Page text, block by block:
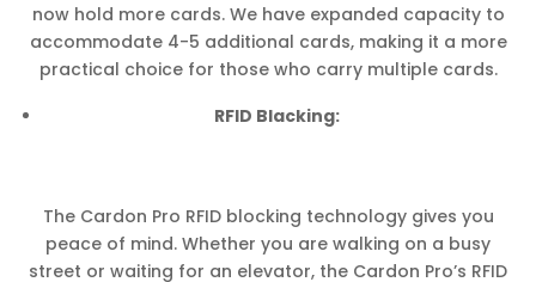
now hold more cards. We have expanded capacity to
accommodate 4-5 additional cards, making it a more
practical choice for those who carry multiple cards.
RFID Blacking:
The Cardon Pro RFID blocking technology gives you
peace of mind. Whether you are walking on a busy
street or waiting for an elevator, the Cardon Pro’s RFID